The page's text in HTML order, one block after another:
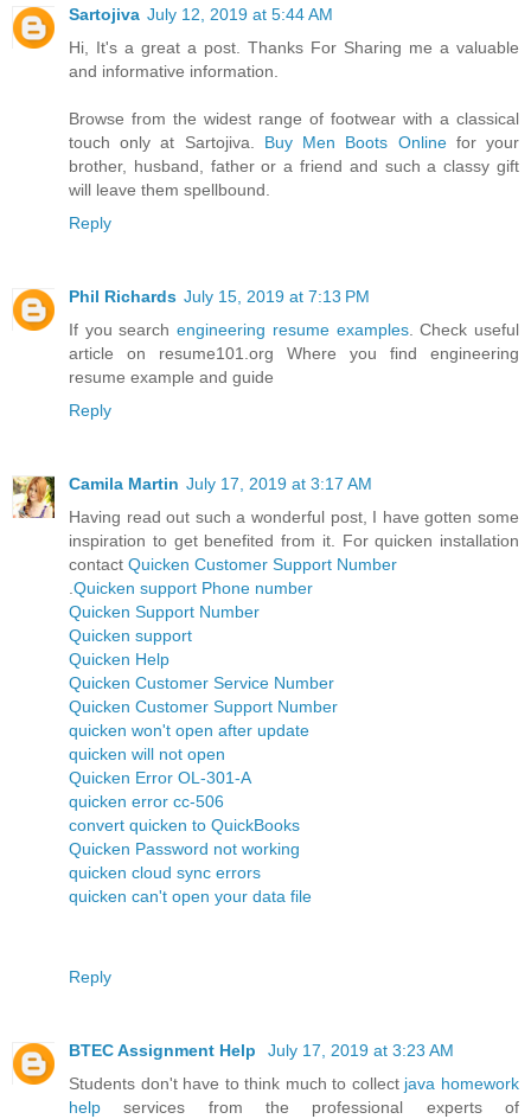
Sartojiva July 12, 2019 at 5:44 AM
Hi, It's a great a post. Thanks For Sharing me a valuable
and informative information.
Browse from the widest range of footwear with a classical
touch only at Sartojiva. Buy Men Boots Onlinefor your
brother, husband, father or a friend and such a classy gift
will leave them spellbound.
Reply
Phil Richards July 15, 2019 at 7:13 PM
If you searchengineering resume examples. Check useful
article on resume101.org Where you find engineering
resume example and guide
Reply
Camila Martin July 17, 2019 at 3:17 AM
Having read out such a wonderful post, I have gotten some
inspiration to get benefited from it. For quicken installation
contact Quicken Customer Support Number
.Quicken support Phone number
Quicken Support Number
Quicken support
Quicken Help
Quicken Customer Service Number
Quicken Customer Support Number
quicken won't open after update
quicken will not open
Quicken Error OL-301-A
quicken error cc-506
convert quicken to QuickBooks
Quicken Password not working
quicken cloud sync errors
quicken can't open your data file
Reply
BTEC Assignment Help
July 17, 2019 at 3:23 AM
Students don't have to think much to collect java homework
help services from the professional experts of